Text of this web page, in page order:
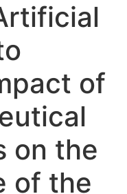
of
on the
of the